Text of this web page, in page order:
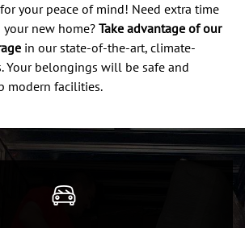
your peace of mind! Need extra time
new home? Take advantage of our
in our state-of-the-art, climate-
Your belongings will be safe and
modern facilities.